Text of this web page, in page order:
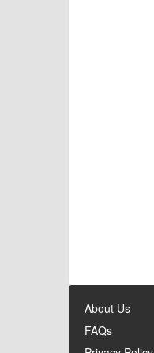
About Us
FAQs